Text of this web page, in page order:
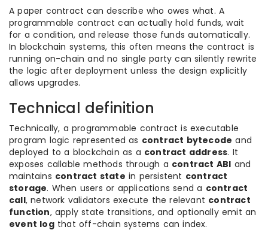
A paper contract can describe who owes what. A
programmable contract can actually hold funds, wait
for a condition, and release those funds automatically.
In blockchain systems, this often means the contract is
running on-chain and no single party can silently rewrite
the logic after deployment unless the design explicitly
allows upgrades.
Technical definition
Technically, a programmable contract is executable
program logic represented as contract bytecode and
deployed to a blockchain as a contract address. It
exposes callable methods through a contract ABI and
maintains contract state in persistent contract
storage. When users or applications send a contract
call, network validators execute the relevant contract
function, apply state transitions, and optionally emit an
event logthat off-chain systems can index.